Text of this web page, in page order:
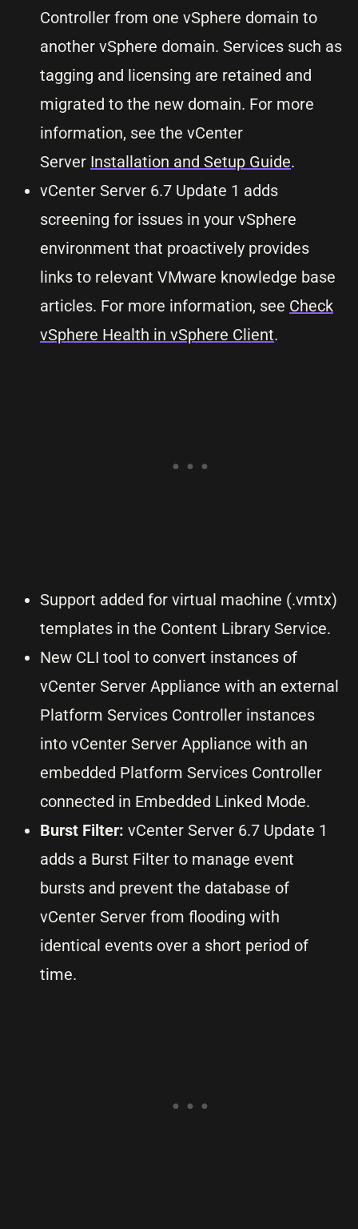
Controller from one vSphere domain to
another vSphere domain. Services such as
tagging and licensing are retained and
migrated to the new domain. For more
information, see the vCenter
Server Installation and Setup Guide.
vCenter Server 6.7 Update 1 adds
screening for issues in your vSphere
environment that proactively provides
links to relevant VMware knowledge base
articles. For more information, see Check
vSphere Health in vSphere Client.
Support added for virtual machine (.vmtx)
templates in the Content Library Service.
New CLI tool to convert instances of
vCenter Server Appliance with an external
Platform Services Controller instances
into vCenter Server Appliance with an
embedded Platform Services Controller
connected in Embedded Linked Mode.
Burst Filter: vCenter Server 6.7 Update 1
adds a Burst Filter to manage event
bursts and prevent the database of
vCenter Server from flooding with
identical events over a short period of
time.